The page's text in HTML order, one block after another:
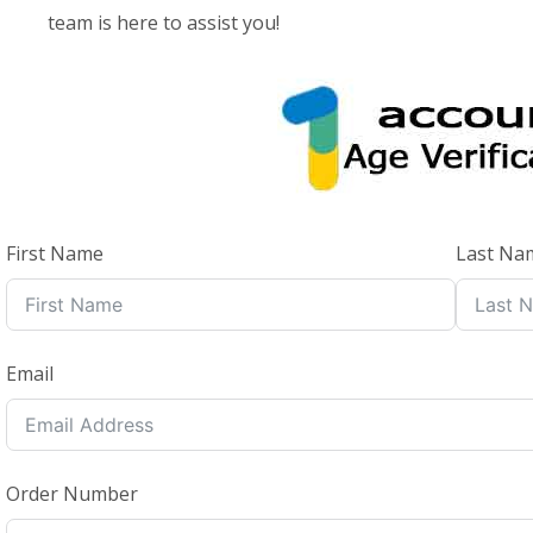
team is here to assist you!
First Name Last
Email
Order Number